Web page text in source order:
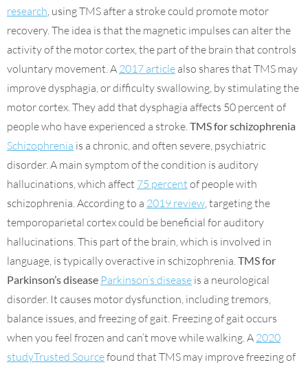
research, using TMS after a stroke could promote motor
recovery. The idea is that the magnetic impulses can alter the
activity of the motor cortex, the part of the brain that controls
voluntary movement. A 2017 article also shares that TMS may
improve dysphagia, or difficulty swallowing, by stimulating the
motor cortex. They add that dysphagia affects 50 percent of
people who have experienced a stroke.TMS for schizophrenia
Schizophrenia is a chronic, and often severe, psychiatric
disorder. A main symptom of the condition is auditory
hallucinations, which affect 75 percent of people with
schizophrenia. According to a 2019 review, targeting the
temporoparietal cortex could be beneficial for auditory
hallucinations. This part of the brain, which is involved in
language, is typically overactive in schizophrenia.TMS for
Parkinson’s disease Parkinson’s disease is a neurological
disorder. It causes motor dysfunction, including tremors,
balance issues, and freezing of gait. Freezing of gait occurs
when you feel frozen and can’t move while walking. A 2020
studyTrusted Sourcefound that TMS may improve freezing of